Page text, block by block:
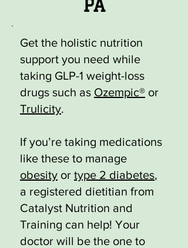
PA
Get the holistic nutrition
support you need while
taking GLP-1 weight-loss
drugs such as Ozempic® or
Trulicity.
If you’re taking medications
like these to manage
obesity or type 2 diabetes,
a registered dietitian from
Catalyst Nutrition and
Training can help! Your
doctor will be the one to